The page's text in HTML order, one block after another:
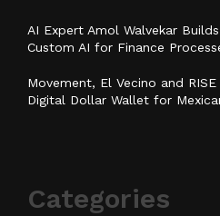
AI Expert Amol Walvekar
Custom AI for Finance
Movement, El Vecino and
Digital Dollar Wallet for
Categories